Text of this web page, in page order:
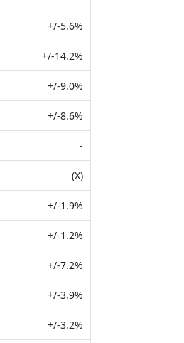
+/-5.6%
+/-14.2%
+/-9.0%
+/-8.6%
-
(X)
+/-1.9%
+/-1.2%
+/-7.2%
+/-3.9%
+/-3.2%